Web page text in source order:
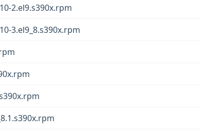
2.el9.s390x.rpm
3.el9_8.s390x.rpm